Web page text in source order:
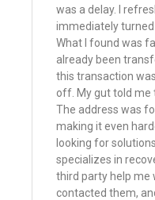
was a delay. I
immediately turned
What I found was
already been
this transaction
off. My gut told me
The address was
making it even
looking for
specializes in
third party help me
contacted them,